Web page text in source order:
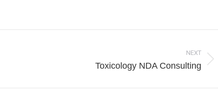
NEXT
Toxicology NDA Consulting